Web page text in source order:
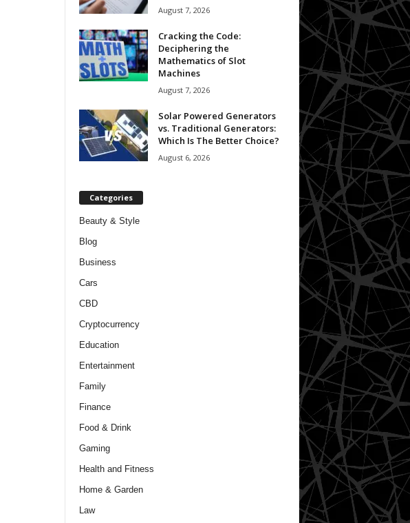
August 7, 2026
Cracking the Code:
Deciphering the
Mathematics of Slot
Machines
August 7, 2026
Solar Powered Generators
vs. Traditional Generators:
Which Is The Better Choice?
August 6, 2026
Categories
Beauty & Style
Blog
Business
Cars
CBD
Cryptocurrency
Education
Entertainment
Family
Finance
Food & Drink
Gaming
Health and Fitness
Home & Garden
Law